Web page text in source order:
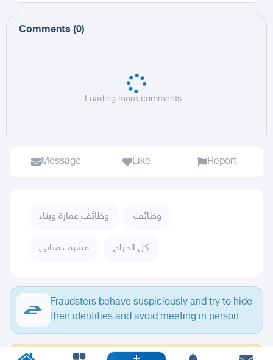
Comments (0)
Loading more comments...
Message Like Report
وظائف عمارة وبناء وظائف
مشرف مباني كل الحراج
Fraudsters behave suspiciously and try to hide
their identities and avoid meeting in person.